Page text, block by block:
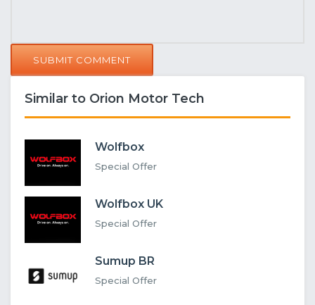
SUBMIT COMMENT
Similar to Orion Motor Tech
Wolfbox
Special Offer
Wolfbox UK
Special Offer
Sumup BR
Special Offer